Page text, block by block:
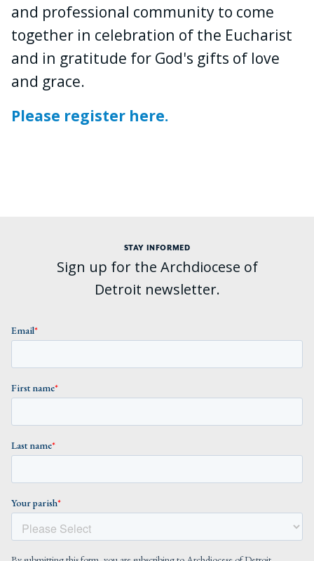
and professional community to come
together in celebration of the Eucharist
and in gratitude for God's gifts of love
and grace.
Please register here.
STAY INFORMED
Sign up for the Archdiocese of
Detroit newsletter.